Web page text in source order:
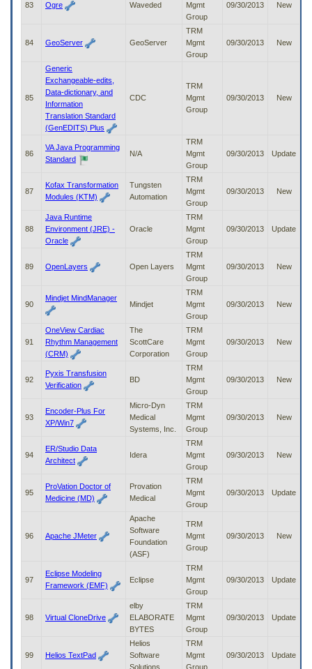
83 Ogre Waveded
Mgmt
Group
09/30/2013 New
84 GeoServer GeoServer
TRM
Mgmt
Group
09/30/2013 New
85
Generic
Exchangeable-edits,
Data-dictionary, and
Information
Translation Standard
(GenEDITS) Plus
CDC
TRM
Mgmt
Group
09/30/2013 New
86
VA Java Programming
Standard
N/A
TRM
Mgmt
Group
09/30/2013 Update
87
Kofax Transformation
Modules (KTM)
Tungsten
Automation
TRM
Mgmt
Group
09/30/2013 New
88
Java Runtime
Environment (JRE) -
Oracle
Oracle
TRM
Mgmt
Group
09/30/2013 Update
89 OpenLayers Open Layers
TRM
Mgmt
Group
09/30/2013 New
90
Mindjet MindManager
Mindjet
TRM
Mgmt
Group
09/30/2013 New
91
OneView Cardiac
Rhythm Management
(CRM)
The
ScottCare
Corporation
TRM
Mgmt
Group
09/30/2013 New
92
Pyxis Transfusion
Verification
BD
TRM
Mgmt
Group
09/30/2013 New
93
Encoder-Plus For
XP/Win7
Micro-Dyn
Medical
Systems, Inc.
TRM
Mgmt
Group
09/30/2013 New
94
ER/Studio Data
Architect
Idera
TRM
Mgmt
Group
09/30/2013 New
95
ProVation Doctor of
Medicine (MD)
Provation
Medical
TRM
Mgmt
Group
09/30/2013 Update
96 Apache JMeter
Apache
Software
Foundation
(ASF)
TRM
Mgmt
Group
09/30/2013 New
97
Eclipse Modeling
Framework (EMF)
Eclipse
TRM
Mgmt
Group
09/30/2013 Update
98 Virtual CloneDrive
elby
ELABORATE
BYTES
TRM
Mgmt
Group
09/30/2013 Update
99 Helios TextPad
Helios
Software
Solutions
TRM
Mgmt
Group
09/30/2013 Update